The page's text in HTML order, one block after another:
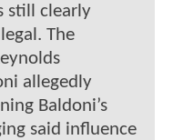
still clearly
The
allegedly
Baldoni’s
said influence